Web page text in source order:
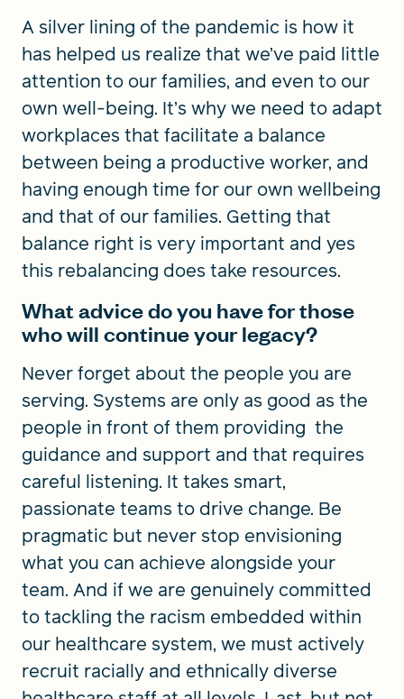
A silver lining of the pandemic is how it
has helped us realize that we’ve paid little
attention to our families, and even to our
own well-being. It’s why we need to adapt
workplaces that facilitate a balance
between being a productive worker, and
having enough time for our own wellbeing
and that of our families. Getting that
balance right is very important and yes
this rebalancing does take resources.
What advice do you have for those
who will continue your legacy?
Never forget about the people you are
serving. Systems are only as good as the
people in front of them providing the
guidance and support and that requires
careful listening. It takes smart,
passionate teams to drive change. Be
pragmatic but never stop envisioning
what you can achieve alongside your
team. And if we are genuinely committed
to tackling the racism embedded within
our healthcare system, we must actively
recruit racially and ethnically diverse